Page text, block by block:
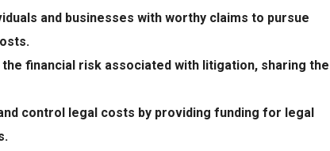
and businesses with worthy claims to pursue
financial risk associated with litigation, sharing the
control legal costs by providing funding for legal